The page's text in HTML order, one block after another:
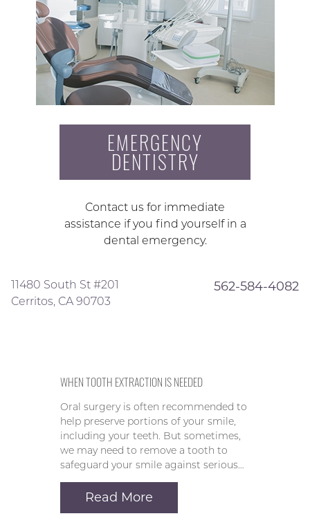
EMERGENCY
DENTISTRY
Contact us for immediate
assistance if you find yourself in a
dental emergency.
11480 South St #201
Cerritos, CA 90703
562-584-4082
WHEN TOOTH EXTRACTION IS NEEDED
Oral surgery is often recommended to
help preserve portions of your smile,
including your teeth. But sometimes,
we may need to remove a tooth to
safeguard your smile against serious…
Read More